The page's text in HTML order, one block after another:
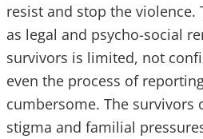
resist and stop the violence.
as legal and psycho-social
survivors is limited, not
even the process of
cumbersome. The survivors
stigma and familial